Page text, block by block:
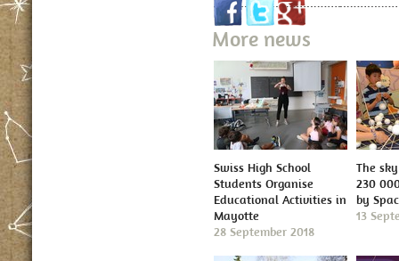
More news
Swiss High School
Students Organise
Educational Activities in
Mayotte
28 September 2018
The
230
by
13